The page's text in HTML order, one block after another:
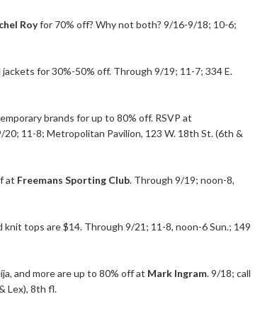
Royfor 70% off? Why not both? 9/16-9/18; 10-6;
for 30%-50% off. Through 9/19; 11-7; 334 E.
brands for up to 80% off. RSVP at
11-8; Metropolitan Pavilion, 123 W. 18th St. (6th &
at Freemans Sporting Club. Through 9/19; noon-8,
tops are $14. Through 9/21; 11-8, noon-6 Sun.; 149
and more are up to 80% off at Mark Ingram. 9/18; call
Lex), 8th fl.